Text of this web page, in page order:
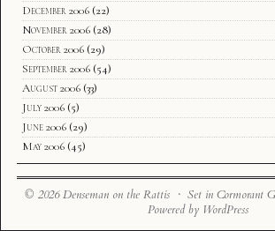
December 2006 (22)
November 2006 (28)
October 2006 (29)
September 2006 (54)
August 2006 (33)
July 2006 (5)
June 2006 (29)
May 2006 (45)
© 2026 Denseman on the Rattis · Set in Cormorant
Powered by WordPress